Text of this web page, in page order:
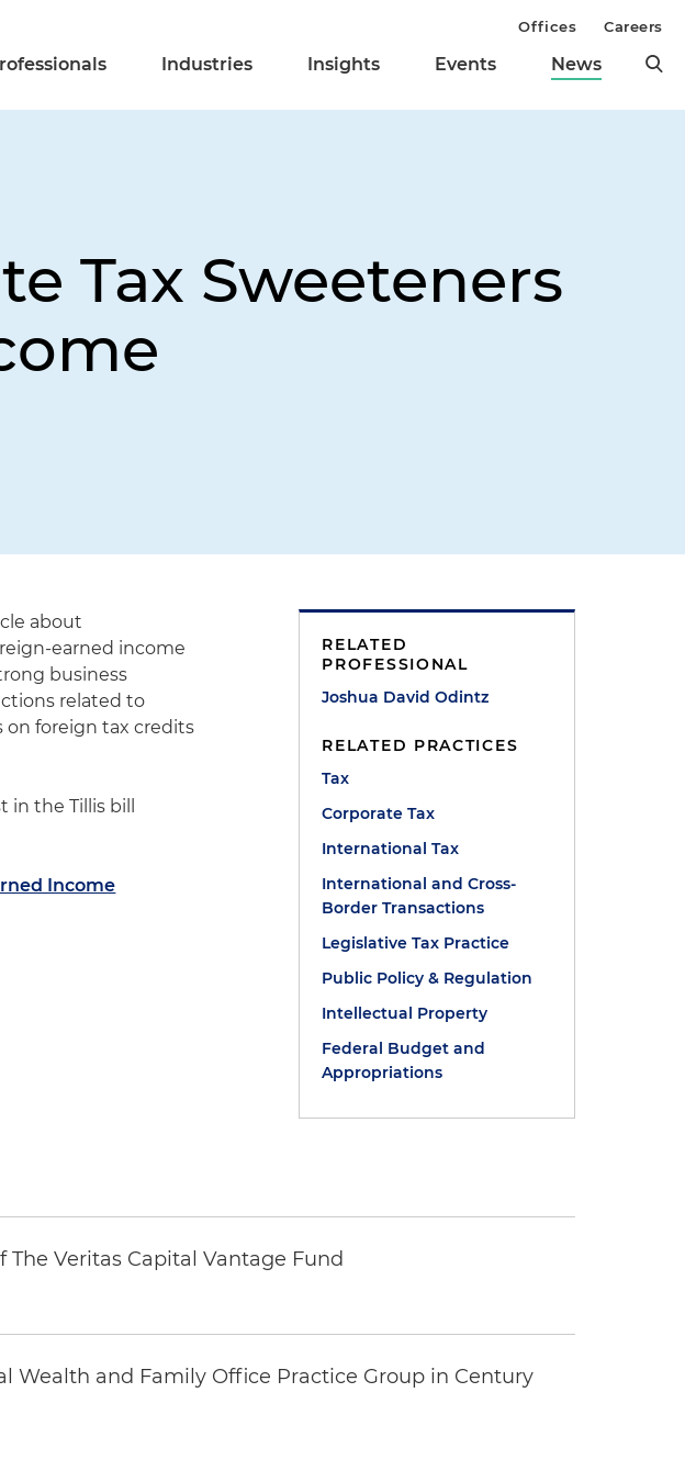
Industries Insights Events News
Offices Careers
Tax Sweeteners
about
earned income
business
related to
on foreign tax credits
the Tillis bill
Income
RELATED
PROFESSIONAL
Joshua David Odintz
RELATED PRACTICES
Tax
Corporate Tax
International Tax
International and Cross-
Border Transactions
Legislative Tax Practice
Public Policy & Regulation
Intellectual Property
Federal Budget and
Appropriations
Veritas Capital Vantage Fund
Wealth and Family Office Practice Group in Century